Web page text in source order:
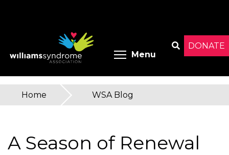
DONATE
Menu Toggle
You
here
Home » WSA Blog
A Season of Renewal